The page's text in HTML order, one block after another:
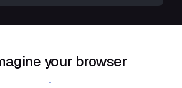
your browser
Download Shift